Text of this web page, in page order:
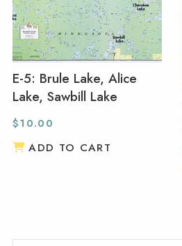
E-5: Brule Lake, Alice
Lake, Sawbill Lake
$10.00
ADD TO CART